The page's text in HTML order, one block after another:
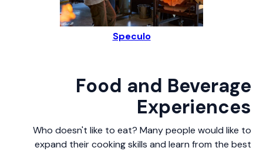
Speculo
Food and Beverage
Experiences
Who doesn't like to eat? Many people would like to
expand their cooking skills and learn from the best